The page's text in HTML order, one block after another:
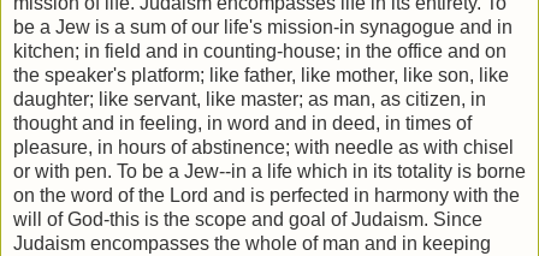
be a Jew is a sum of our life's mission-in synagogue and in
kitchen; in field and in counting-house; in the office and on
the speaker's platform; like father, like mother, like son, like
daughter; like servant, like master; as man, as citizen, in
thought and in feeling, in word and in deed, in times of
pleasure, in hours of abstinence; with needle as with chisel
or with pen. To be a Jew--in a life which in its totality is borne
on the word of the Lord and is perfected in harmony with the
will of God-this is the scope and goal of Judaism. Since
Judaism encompasses the whole of man and in keeping